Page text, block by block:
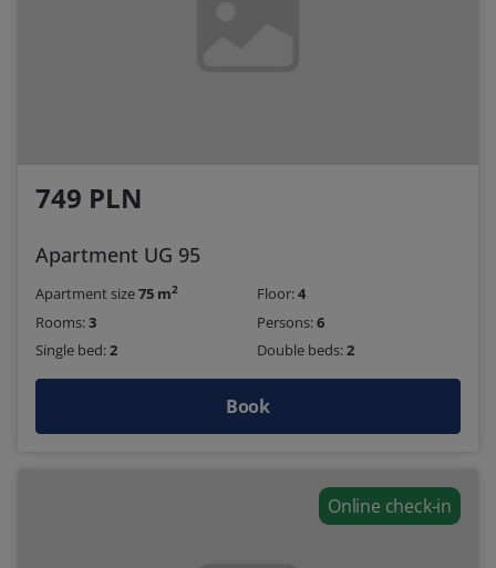
749 PLN
Apartment UG 95
Apartment size75 m2 Floor:4
Rooms:3 Persons:6
Single bed:2 Double beds:2
Book
Online check-in